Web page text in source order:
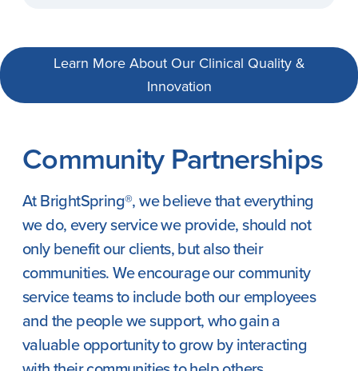
Learn More About Our Clinical Quality &
Innovation
Community Partnerships
At BrightSpring®, we believe that everything
we do, every service we provide, should not
only benefit our clients, but also their
communities. We encourage our community
service teams to include both our employees
and the people we support, who gain a
valuable opportunity to grow by interacting